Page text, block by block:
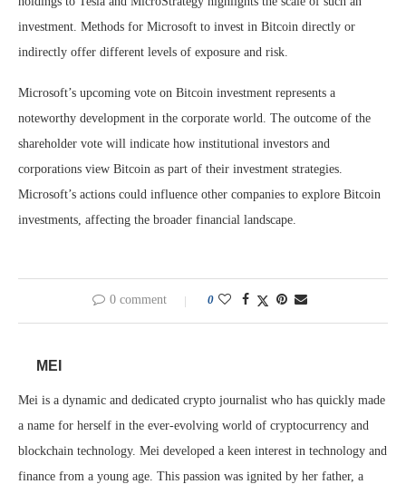
investment. Methods for Microsoft to invest in Bitcoin directly or
indirectly offer different levels of exposure and risk.
Microsoft’s upcoming vote on Bitcoin investment represents a
noteworthy development in the corporate world. The outcome of the
shareholder vote will indicate how institutional investors and
corporations view Bitcoin as part of their investment strategies.
Microsoft’s actions could influence other companies to explore Bitcoin
investments, affecting the broader financial landscape.
0 comment 0
MEI
Mei is a dynamic and dedicated crypto journalist who has quickly made
a name for herself in the ever-evolving world of cryptocurrency and
blockchain technology. Mei developed a keen interest in technology and
finance from a young age. This passion was ignited by her father, a